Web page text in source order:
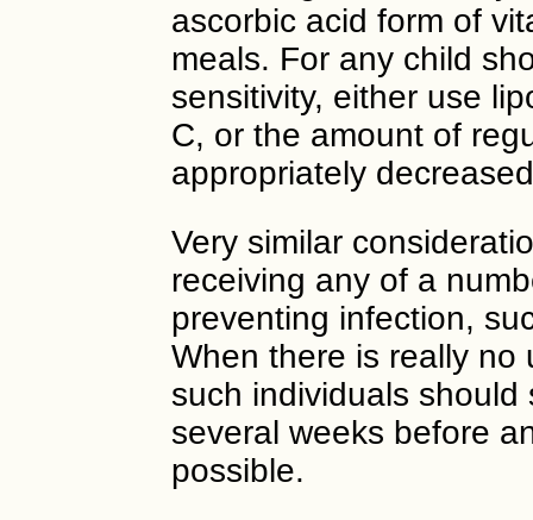
ascorbic acid form of
meals. For any child
sensitivity, either use
C, or the amount of
appropriately
Very similar
receiving any of a
preventing infection,
When there is really no
such individuals
several weeks before
possible.